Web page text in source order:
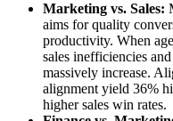
Marketing vs. Sales:
aims for quality
productivity. When
sales inefficiencies
massively increase.
alignment yield 36%
higher sales win rates.